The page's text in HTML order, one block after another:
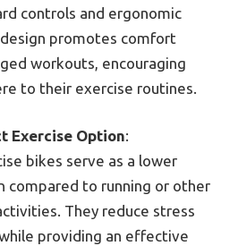
controls and ergonomic
promotes comfort
workouts, encouraging
to their exercise routines.
Exercise Option:
bikes serve as a lower
compared to running or other
They reduce stress
providing an effective